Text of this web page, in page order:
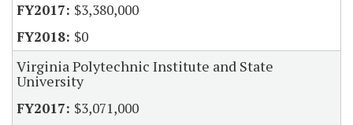
$3,380,000
$0
Virginia Polytechnic Institute and State
University
$3,071,000